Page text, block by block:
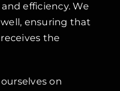
efficiency. We
ensuring that
the
on